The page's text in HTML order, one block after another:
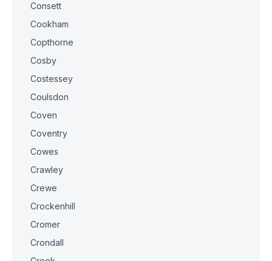
Consett
Cookham
Copthorne
Cosby
Costessey
Coulsdon
Coven
Coventry
Cowes
Crawley
Crewe
Crockenhill
Cromer
Crondall